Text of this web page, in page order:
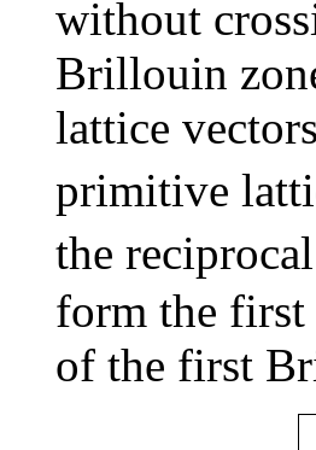
without
Brillouin
lattice
primitive
the
form the first
of the first